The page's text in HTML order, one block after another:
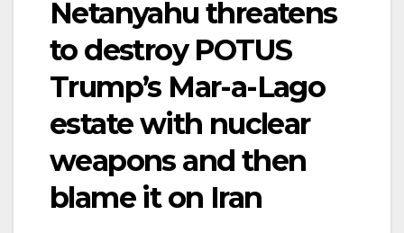
Netanyahu threatens
to destroy POTUS
Trump’s Mar-a-Lago
estate with nuclear
weapons and then
blame it on Iran